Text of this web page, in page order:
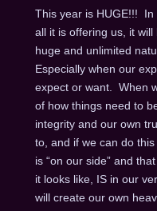
This year is HUGE!!!
all it is offering us, it
huge and unlimited
Especially when our
expect or want. When
of how things need to
integrity and our own
to, and if we can do
is “on our side” and
it looks like, IS in our
will create our own